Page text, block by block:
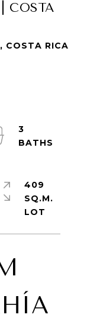
COSTA
COSTA RICA
3
409
SQ.M.